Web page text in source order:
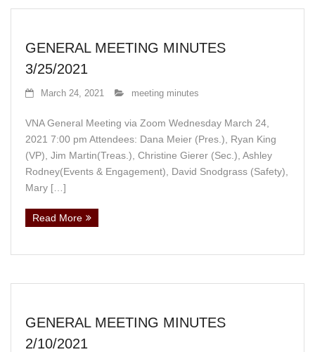
GENERAL MEETING MINUTES
3/25/2021
March 24, 2021 meeting minutes
VNA General Meeting via Zoom Wednesday March 24,
2021 7:00 pm Attendees: Dana Meier (Pres.), Ryan King
(VP), Jim Martin(Treas.), Christine Gierer (Sec.), Ashley
Rodney(Events & Engagement), David Snodgrass (Safety),
Mary […]
Read More
GENERAL MEETING MINUTES
2/10/2021